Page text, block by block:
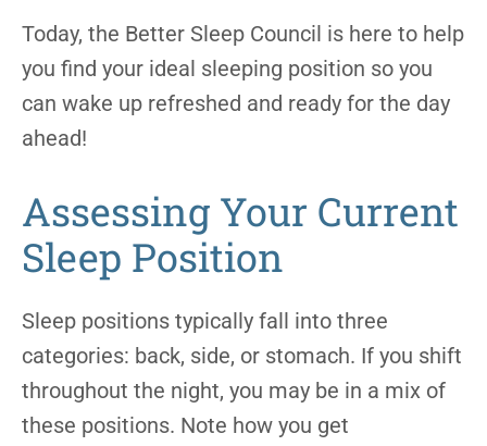
Today, the Better Sleep Council is here to help
you find your ideal sleeping position so you
can wake up refreshed and ready for the day
ahead!
Assessing Your Current
Sleep Position
Sleep positions typically fall into three
categories: back, side, or stomach. If you shift
throughout the night, you may be in a mix of
these positions. Note how you get